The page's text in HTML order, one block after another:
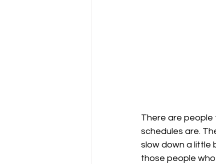
There are people
schedules are.
slow down a little
those people